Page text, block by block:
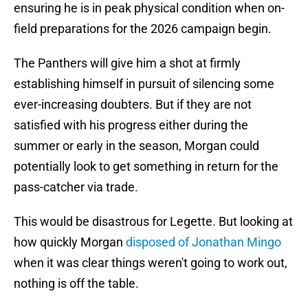
ensuring he is in peak physical condition when on-
field preparations for the 2026 campaign begin.
The Panthers will give him a shot at firmly
establishing himself in pursuit of silencing some
ever-increasing doubters. But if they are not
satisfied with his progress either during the
summer or early in the season, Morgan could
potentially look to get something in return for the
pass-catcher via trade.
This would be disastrous for Legette. But looking at
how quickly Morgan disposed of Jonathan Mingo
when it was clear things weren't going to work out,
nothing is off the table.